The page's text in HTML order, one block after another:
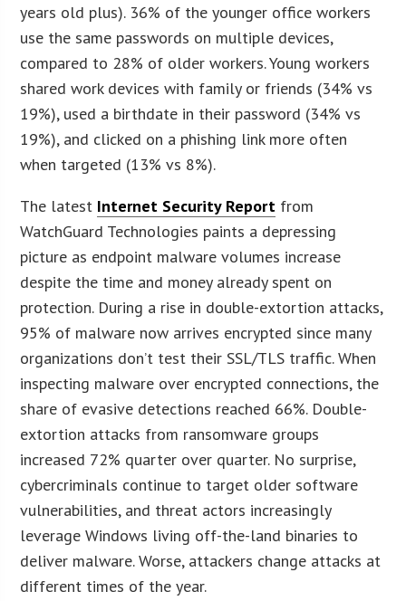
years old plus). 36% of the younger office workers
use the same passwords on multiple devices,
compared to 28% of older workers. Young workers
shared work devices with family or friends (34% vs
19%), used a birthdate in their password (34% vs
19%), and clicked on a phishing link more often
when targeted (13% vs 8%).
The latest Internet Security Report from
WatchGuard Technologies paints a depressing
picture as endpoint malware volumes increase
despite the time and money already spent on
protection. During a rise in double-extortion attacks,
95% of malware now arrives encrypted since many
organizations don’t test their SSL/TLS traffic. When
inspecting malware over encrypted connections, the
share of evasive detections reached 66%. Double-
extortion attacks from ransomware groups
increased 72% quarter over quarter. No surprise,
cybercriminals continue to target older software
vulnerabilities, and threat actors increasingly
leverage Windows living off-the-land binaries to
deliver malware. Worse, attackers change attacks at
different times of the year.